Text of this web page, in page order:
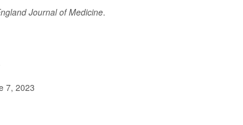
Journal of Medicine.
7, 2023